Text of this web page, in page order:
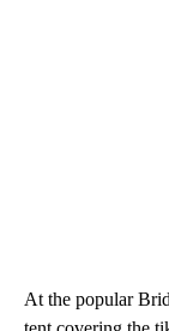
At the popular